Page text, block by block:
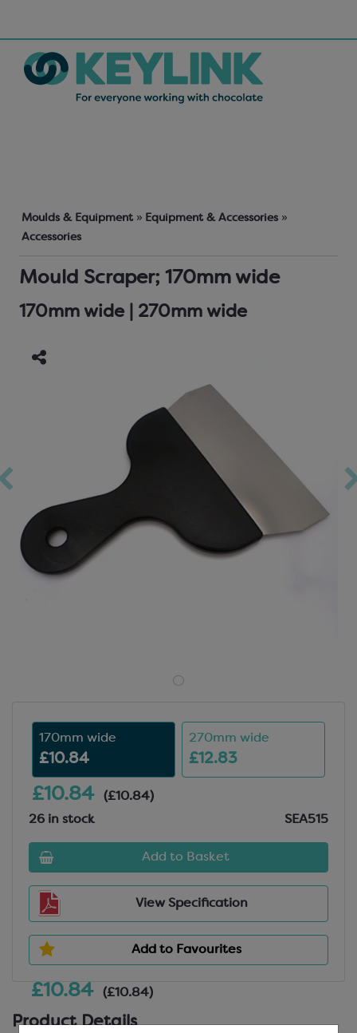
Moulds & Equipment » Equipment & Accessories »
Accessories
Mould Scraper; 170mm wide
170mm wide | 270mm wide
£10.84 (£10.84)
Product Details
170mm wide
£10.84
270mm wide
£12.83
£10.84
(£10.84)
26 in stock
SEA515
Add to Basket
View Specification
Add to Favourites